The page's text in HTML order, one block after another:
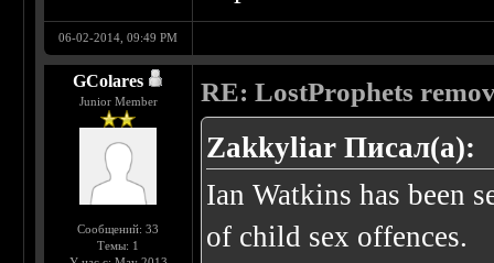
06-02-2014, 09:49 PM
GColares
Junior Member
Сообщений: 33
Темы: 1
RE: LostProphets
Zakkyliar Писал(а):
Ian Watkins has been
of child sex offences.